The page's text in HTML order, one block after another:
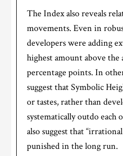
The Index also reveals
movements. Even in
developers were adding
highest amount above the
percentage points. In
suggest that Symbolic
or tastes, rather than
systematically outdo each
also suggest that
punished in the long run.